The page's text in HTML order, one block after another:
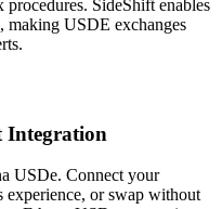
SideShift enables
making USDE exchanges
Integration
USDe. Connect your
experience, or swap without